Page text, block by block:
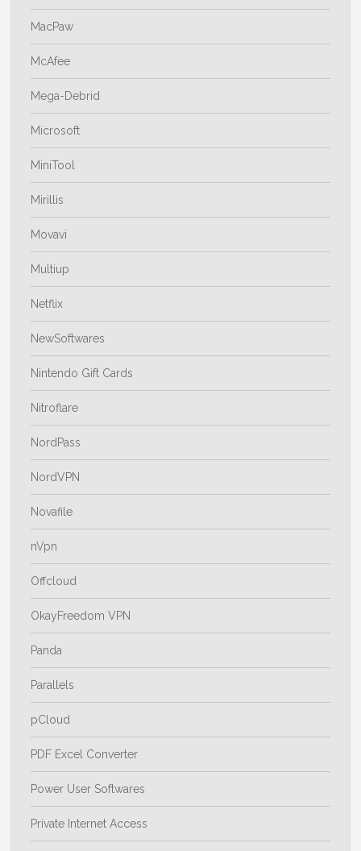
MacPaw
McAfee
Mega-Debrid
Microsoft
MiniTool
Mirillis
Movavi
Multiup
Netflix
NewSoftwares
Nintendo Gift Cards
Nitroflare
NordPass
NordVPN
Novafile
nVpn
Offcloud
OkayFreedom VPN
Panda
Parallels
pCloud
PDF Excel Converter
Power User Softwares
Private Internet Access